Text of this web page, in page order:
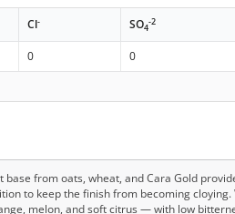
Cl- SO4
-2
0
0
from oats, wheat, and Cara Gold
to keep the finish from becoming
melon, and soft citrus — with low